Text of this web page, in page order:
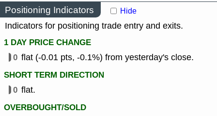
Positioning Indicators Hide
Indicators for positioning trade entry and exits.
1 DAY PRICE CHANGE
0 flat (-0.01 pts, -0.1%) from yesterday's close.
SHORT TERM DIRECTION
0 flat.
OVERBOUGHT/SOLD